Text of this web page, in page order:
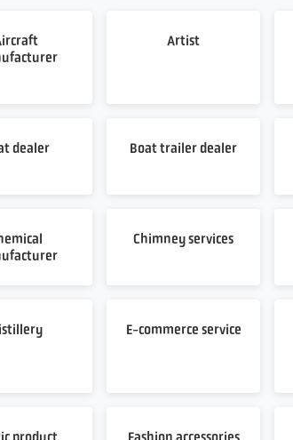
Artist
dealer Boat trailer dealer
Chimney services
E-commerce service